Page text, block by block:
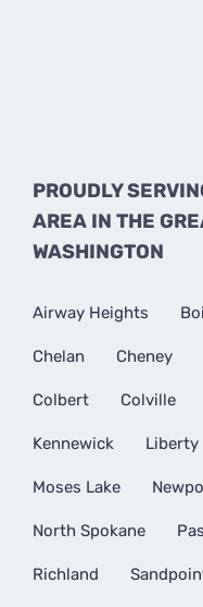
PROUDLY
AREA IN THE
WASHINGTON
Airway Heights
Chelan Cheney
Colbert Colville
Kennewick Liberty
Moses Lake
North Spokane
Richland